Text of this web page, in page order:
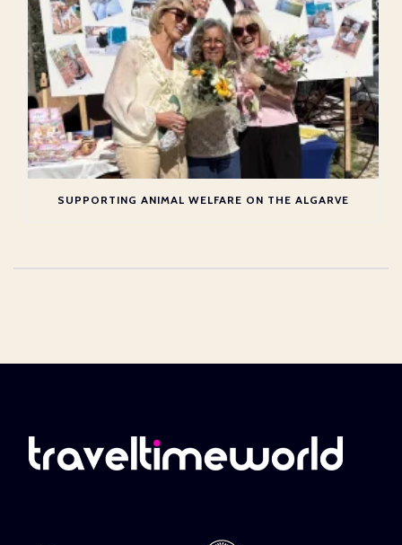
SUPPORTING ANIMAL WELFARE ON THE ALGARVE